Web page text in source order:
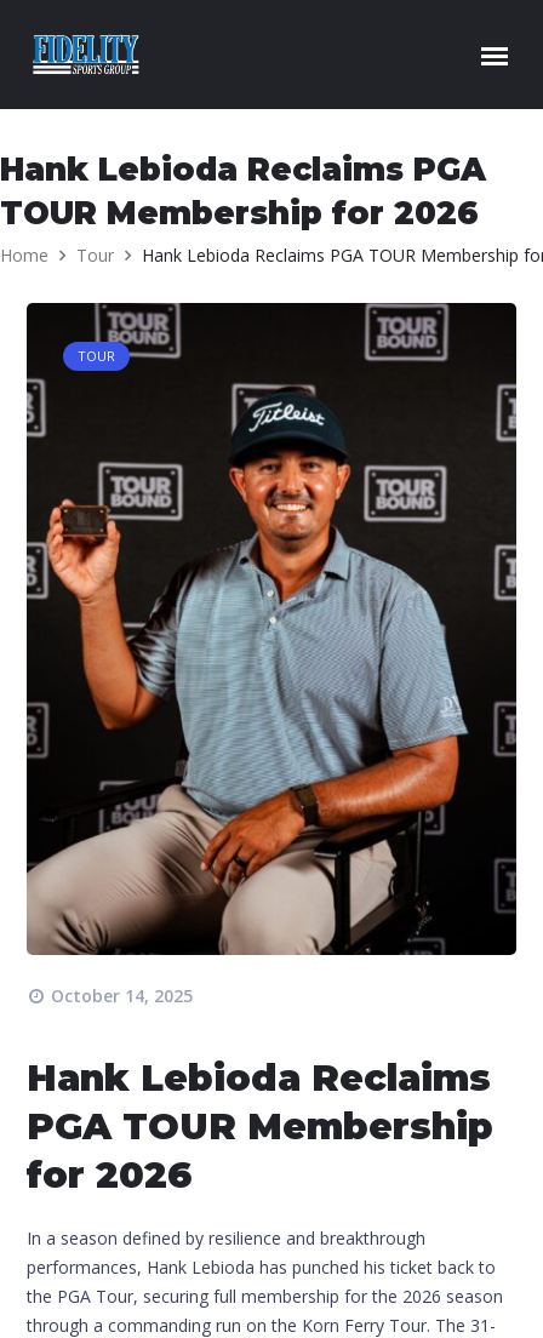
Hank Lebioda Reclaims PGA
TOUR Membership for 2026
Home Tour Hank Lebioda Reclaims PGA TOUR Membership
TOUR
October 14, 2025
Hank Lebioda Reclaims
PGA TOUR Membership
for 2026
In a season defined by resilience and breakthrough
performances, Hank Lebioda has punched his ticket back to
the PGA Tour, securing full membership for the 2026 season
through a commanding run on the Korn Ferry Tour. The 31-